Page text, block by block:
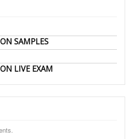
SAMPLES
LIVE EXAM